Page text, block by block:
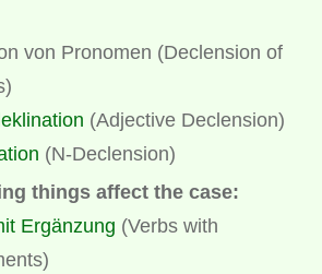
von Pronomen (Declension of
(Adjective Declension)
(N-Declension)
things affect the case:
Ergänzung (Verbs with